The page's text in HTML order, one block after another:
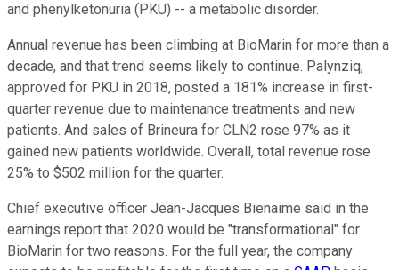
and phenylketonuria (PKU) -- a metabolic disorder.
Annual revenue has been climbing at BioMarin for more than a
decade, and that trend seems likely to continue. Palynziq,
approved for PKU in 2018, posted a 181% increase in first-
quarter revenue due to maintenance treatments and new
patients. And sales of Brineura for CLN2 rose 97% as it
gained new patients worldwide. Overall, total revenue rose
25% to $502 million for the quarter.
Chief executive officer Jean-Jacques Bienaime said in the
earnings report that 2020 would be "transformational" for
BioMarin for two reasons. For the full year, the company